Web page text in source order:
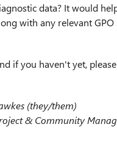
data? It would
with any relevant
if you haven't yet,
(they/them)
& Community